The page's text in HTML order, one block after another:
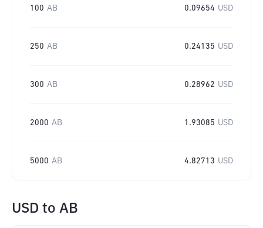
100 AB 0.09654 USD
250 AB 0.24135 USD
300 AB 0.28962 USD
2000 AB 1.93085 USD
5000 AB 4.82713 USD
USD to AB